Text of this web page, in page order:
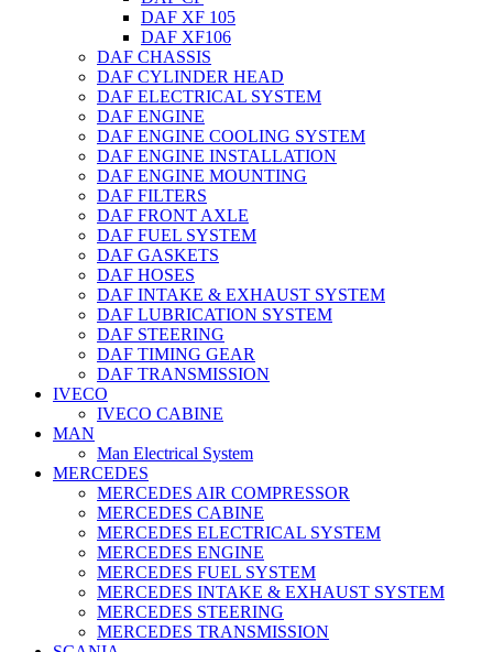
DAF XF 105
DAF XF106
DAF CHASSIS
DAF CYLINDER HEAD
DAF ELECTRICAL SYSTEM
DAF ENGINE
DAF ENGINE COOLING SYSTEM
DAF ENGINE INSTALLATION
DAF ENGINE MOUNTING
DAF FILTERS
DAF FRONT AXLE
DAF FUEL SYSTEM
DAF GASKETS
DAF HOSES
DAF INTAKE & EXHAUST SYSTEM
DAF LUBRICATION SYSTEM
DAF STEERING
DAF TIMING GEAR
DAF TRANSMISSION
IVECO
IVECO CABINE
MAN
Man Electrical System
MERCEDES
MERCEDES AIR COMPRESSOR
MERCEDES CABINE
MERCEDES ELECTRICAL SYSTEM
MERCEDES ENGINE
MERCEDES FUEL SYSTEM
MERCEDES INTAKE & EXHAUST SYSTEM
MERCEDES STEERING
MERCEDES TRANSMISSION